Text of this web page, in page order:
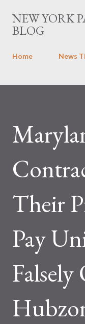
NEW YORK
BLOG
Home News
Their
Pay